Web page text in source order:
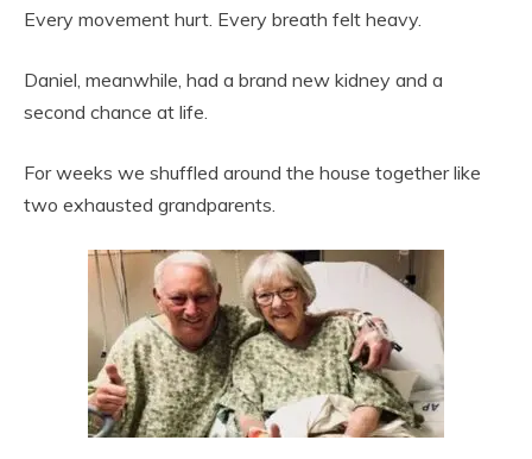
Every movement hurt. Every breath felt heavy.
Daniel, meanwhile, had a brand new kidney and a
second chance at life.
For weeks we shuffled around the house together like
two exhausted grandparents.